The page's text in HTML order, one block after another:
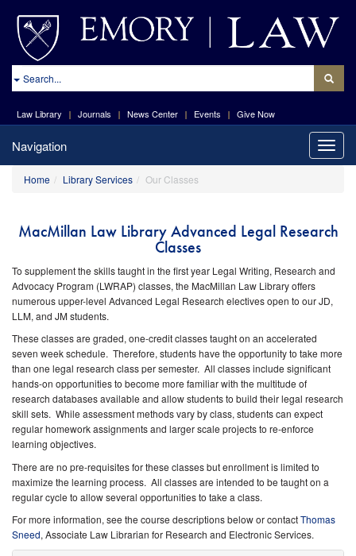
Web_v2/index
Law Library Journals News Center Events Give Now
Toggle
Navigation
Home Library Services Our Classes
MacMillan Law Library Advanced Legal Research
Classes
To supplement the skills taught in the first year Legal Writing, Research and
Advocacy Program (LWRAP) classes, the MacMillan Law Library offers
numerous upper-level Advanced Legal Research electives open to our JD,
LLM, and JM students.
These classes are graded, one-credit classes taught on an accelerated
seven week schedule. Therefore, students have the opportunity to take more
than one legal research class per semester. All classes include significant
hands-on opportunities to become more familiar with the multitude of
research databases available and allow students to build their legal research
skill sets. While assessment methods vary by class, students can expect
regular homework assignments and larger scale projects to re-enforce
learning objectives.
There are no pre-requisites for these classes but enrollment is limited to
maximize the learning process. All classes are intended to be taught on a
regular cycle to allow several opportunities to take a class.
For more information, see the course descriptions below or contactThomas
Sneed, Associate Law Librarian for Research and Electronic Services.